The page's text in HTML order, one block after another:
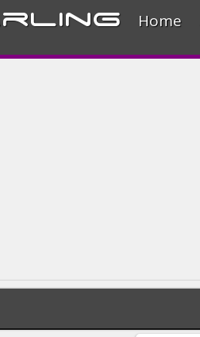
Home